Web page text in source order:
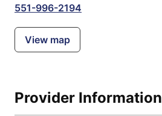
551-996-2194
View map
Provider Information